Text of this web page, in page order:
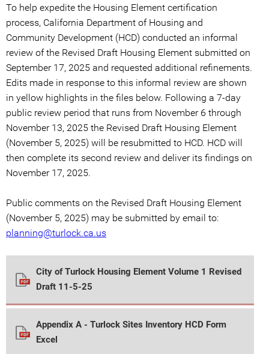
To help expedite the Housing Element certification
process, California Department of Housing and
Community Development (HCD) conducted an informal
review of the Revised Draft Housing Element submitted on
September 17, 2025 and requested additional refinements.
Edits made in response to this informal review are shown
in yellow highlights in the files below. Following a 7-day
public review period that runs from November 6 through
November 13, 2025 the Revised Draft Housing Element
(November 5, 2025) will be resubmitted to HCD. HCD will
then complete its second review and deliver its findings on
November 17, 2025.
Public comments on the Revised Draft Housing Element
(November 5, 2025) may be submitted by email to:
planning@turlock.ca.us
City of Turlock Housing Element Volume 1 Revised
Draft 11-5-25
Appendix A - Turlock Sites Inventory HCD Form
Excel